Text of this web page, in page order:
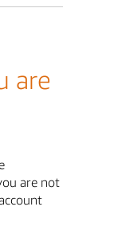
are
are not